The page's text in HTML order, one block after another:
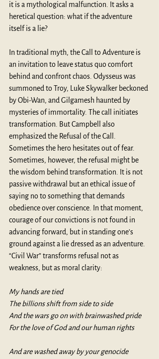
it is a mythological malfunction. It asks a
heretical question: what if the adventure
itself is a lie?
In traditional myth, the Call to Adventure is
an invitation to leave status quo comfort
behind and confront chaos. Odysseus was
summoned to Troy, Luke Skywalker beckoned
by Obi-Wan, and Gilgamesh haunted by
mysteries of immortality. The call initiates
transformation. But Campbell also
emphasized the Refusal of the Call.
Sometimes the hero hesitates out of fear.
Sometimes, however, the refusal might be
the wisdom behind transformation. It is not
passive withdrawal but an ethical issue of
saying no to something that demands
obedience over conscience. In that moment,
courage of our convictions is not found in
advancing forward, but in standing one’s
ground against a lie dressed as an adventure.
“Civil War” transforms refusal not as
weakness, but as moral clarity:
My hands are tied
The billions shift from side to side
And the wars go on with brainwashed pride
For the love of God and our human rights
And are washed away by your genocide